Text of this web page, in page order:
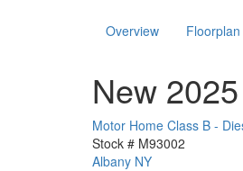
Overview Floorplan
New
Motor Home Class B -
Stock # M93002
Albany NY